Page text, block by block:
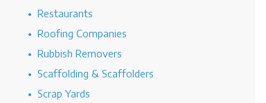
Restaurants
Roofing Companies
Rubbish Removers
Scaffolding & Scaffolders
Scrap Yards